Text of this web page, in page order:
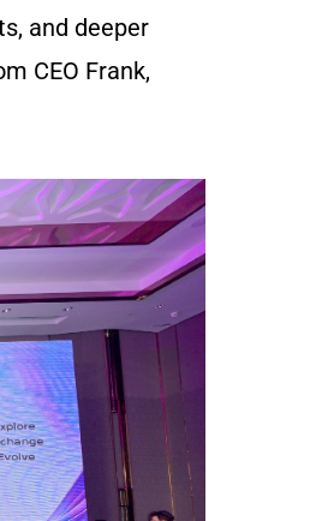
and deeper
CEO Frank,